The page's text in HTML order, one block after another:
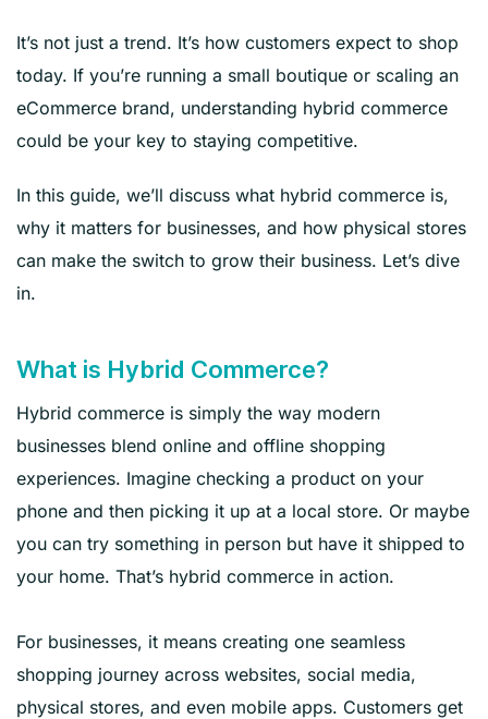
It’s not just a trend. It’s how customers expect to shop
today. If you’re running a small boutique or scaling an
eCommerce brand, understanding hybrid commerce
could be your key to staying competitive.
In this guide, we’ll discuss what hybrid commerce is,
why it matters for businesses, and how physical stores
can make the switch to grow their business. Let’s dive
in.
What is Hybrid Commerce?
Hybrid commerce is simply the way modern
businesses blend online and offline shopping
experiences. Imagine checking a product on your
phone and then picking it up at a local store. Or maybe
you can try something in person but have it shipped to
your home. That’s hybrid commerce in action.
For businesses, it means creating one seamless
shopping journey across websites, social media,
physical stores, and even mobile apps. Customers get